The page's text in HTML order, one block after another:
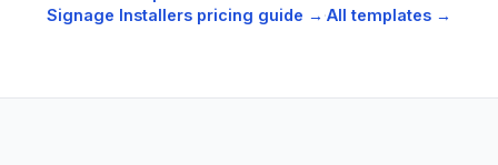
Signage Installers pricing guide → ·All templates →